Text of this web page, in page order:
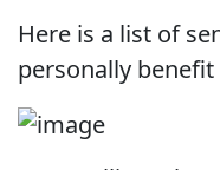
Here is a list of
personally